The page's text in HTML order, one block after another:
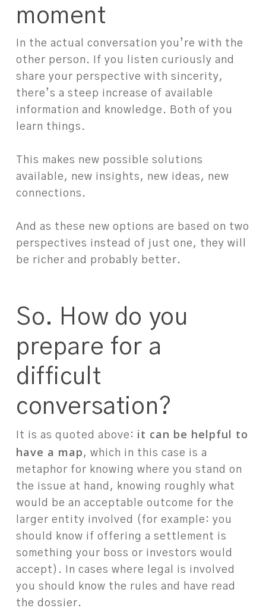
moment
In the actual conversation you’re with the
other person. If you listen curiously and
share your perspective with sincerity,
there’s a steep increase of available
information and knowledge. Both of you
learn things.⁠
This makes new possible solutions
available, new insights, new ideas, new
connections.⁠
And as these new options are based on two
perspectives instead of just one, they will
be richer and probably better.⁠
So. How do you
prepare for a
difficult
conversation?
It is as quoted above: it can be helpful to
have a map , which in this case is a
metaphor for knowing where you stand on
the issue at hand, knowing roughly what
would be an acceptable outcome for the
larger entity involved (for example: you
should know if offering a settlement is
something your boss or investors would
accept). In cases where legal is involved
you should know the rules and have read
the dossier.